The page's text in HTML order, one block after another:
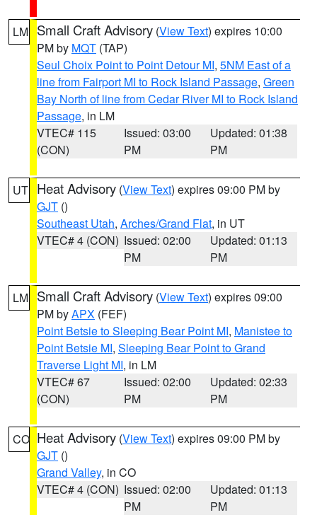
LM Small Craft Advisory (View Text) expires 10:00
PM by MQT (TAP)
Seul Choix Point to Point Detour MI, 5NM East of a
line from Fairport MI to Rock Island Passage, Green
Bay North of line from Cedar River MI to Rock Island
Passage, in LM
VTEC# 115
(CON)
Issued: 03:00
PM
Updated: 01:38
PM
UT Heat Advisory (View Text) expires 09:00 PM by
GJT ()
Southeast Utah, Arches/Grand Flat, in UT
VTEC# 4 (CON) Issued: 02:00
PM
Updated: 01:13
PM
LM Small Craft Advisory (View Text) expires 09:00
PM byAPX (FEF)
Point Betsie to Sleeping Bear Point MI, Manistee to
Point Betsie MI, Sleeping Bear Point to Grand
Traverse Light MI, in LM
VTEC# 67
(CON)
Issued: 02:00
PM
Updated: 02:33
PM
CO Heat Advisory (View Text) expires 09:00 PM by
GJT ()
Grand Valley, in CO
VTEC# 4 (CON) Issued: 02:00
PM
Updated: 01:13
PM